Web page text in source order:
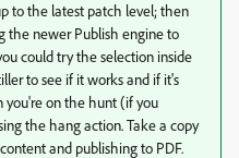
to the latest patch level; then
the newer Publish engine to
could try the selection inside
to see if it works and if it's
you're on the hunt (if you
the hang action. Take a copy
and publishing to PDF.